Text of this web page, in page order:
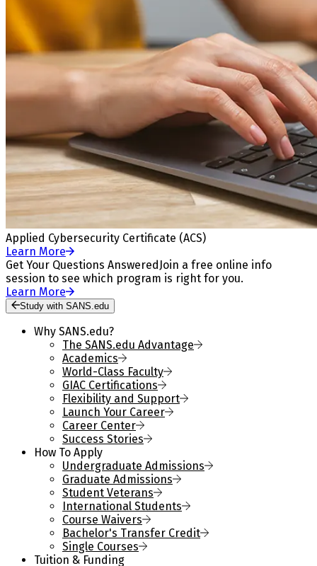
Applied Cybersecurity Certificate (ACS)
Learn More
Get Your Questions Answered Join a free online info
session to see which program is right for you.
Learn More
Study with SANS.edu
Why SANS.edu?
The SANS.edu Advantage
Academics
World-Class Faculty
GIAC Certifications
Flexibility and Support
Launch Your Career
Career Center
Success Stories
How To Apply
Undergraduate Admissions
Graduate Admissions
Student Veterans
International Students
Course Waivers
Bachelor's Transfer Credit
Single Courses
Tuition & Funding